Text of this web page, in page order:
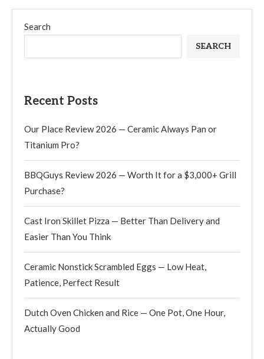
Search
SEARCH
Recent Posts
Our Place Review 2026 — Ceramic Always Pan or
Titanium Pro?
BBQGuys Review 2026 — Worth It for a $3,000+ Grill
Purchase?
Cast Iron Skillet Pizza — Better Than Delivery and
Easier Than You Think
Ceramic Nonstick Scrambled Eggs — Low Heat,
Patience, Perfect Result
Dutch Oven Chicken and Rice — One Pot, One Hour,
Actually Good